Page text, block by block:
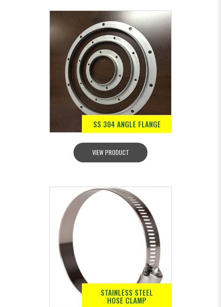
SS 304 ANGLE FLANGE
VIEW PRODUCT
STAINLESS STEEL
HOSE CLAMP